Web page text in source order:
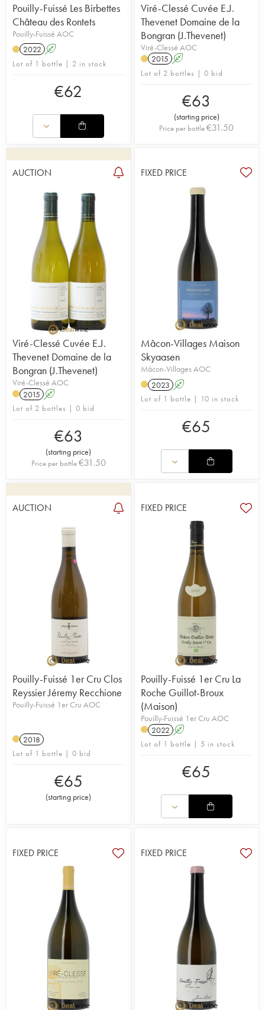
Pouilly-Fuissé Les Birbettes
Château des Rontets
Pouilly-Fuissé AOC
2022 A
Lot of 1 bottle | 2 in stock
€62
Viré-Clessé Cuvée E.J.
Thevenet Domaine de la
Bongran (J.Thevenet)
Viré-Clessé AOC
2015 A
Lot of 2 bottles | 0 bid
€63
(starting price)
Price per bottle€31.50
AUCTION
Viré-Clessé Cuvée E.J.
Thevenet Domaine de la
Bongran (J.Thevenet)
Viré-Clessé AOC
2015 A
Lot of 2 bottles | 0 bid
€63
(starting price)
Price per bottle€31.50
FIXED PRICE
Mâcon-Villages Maison
Skyaasen
Mâcon-Villages AOC
2023 A
Lot of 1 bottle | 10 in stock
€65
AUCTION
Pouilly-Fuissé 1er Cru Clos
Reyssier Jéremy Recchione
Pouilly-Fuissé 1er Cru AOC
2018
Lot of 1 bottle | 0 bid
€65
(starting price)
FIXED PRICE
Pouilly-Fuissé 1er Cru La
Roche Guillot-Broux
(Maison)
Pouilly-Fuissé 1er Cru AOC
2022 A
Lot of 1 bottle | 5 in stock
€65
FIXED PRICE FIXED PRICE